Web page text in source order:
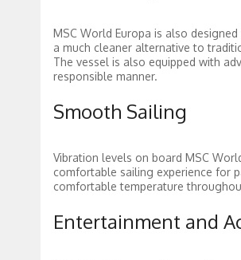
MSC World Europa is also
a much cleaner alternative to
The vessel is also equipped with
responsible manner.
Smooth Sailing
Vibration levels on board MSC
comfortable sailing experience for
comfortable temperature
Entertainment and